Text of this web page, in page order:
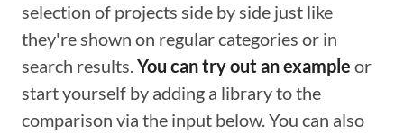
selection of projects side by side just like
they're shown on regular categories or in
search results.You can try out an example or
start yourself by adding a library to the
comparison via the input below. You can also